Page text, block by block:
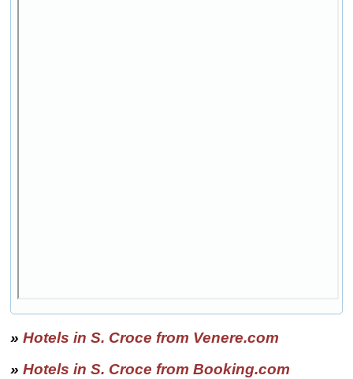
»Hotels in S. Croce from Venere.com
»Hotels in S. Croce from Booking.com